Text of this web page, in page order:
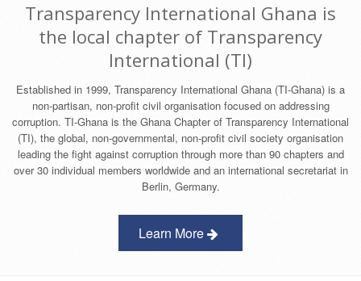
Transparency International Ghana is
the local chapter of Transparency
International (TI)
Established in 1999, Transparency International Ghana (TI-Ghana) is a
non-partisan, non-profit civil organisation focused on addressing
corruption. TI-Ghana is the Ghana Chapter of Transparency International
(TI), the global, non-governmental, non-profit civil society organisation
leading the fight against corruption through more than 90 chapters and
over 30 individual members worldwide and an international secretariat in
Berlin, Germany.
Learn More